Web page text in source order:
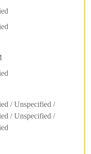
/ Unspecified /
/ Unspecified /